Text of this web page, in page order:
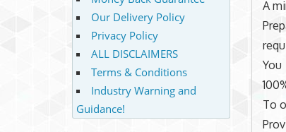
A
To
Our Delivery Policy
Privacy Policy
ALL DISCLAIMERS
Terms & Conditions
Industry Warning and
Guidance!